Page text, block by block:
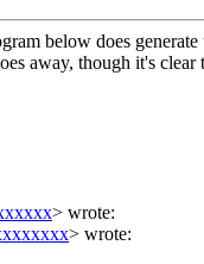
below does
away, though it's
> wrote:
> wrote: